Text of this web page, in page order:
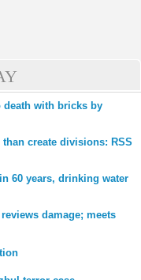
death with bricks by
create divisions: RSS
60 years, drinking water
damage; meets